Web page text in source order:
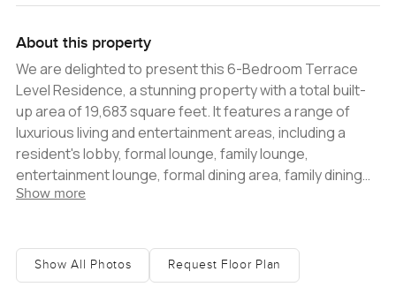
About this property
We are delighted to present this 6-Bedroom Terrace
Level Residence, a stunning property with a total built-
up area of 19,683 square feet. It features a range of
luxurious living and entertainment areas, including a
resident's lobby, formal lounge, family lounge,
entertainment lounge, formal dining area, family dining
area, show kitchen, service kitchen, and a master suite
area and a home office. The terrace is a standout
feature of the property, offering stunning views of the
Show more
Show All Photos Request Floor Plan